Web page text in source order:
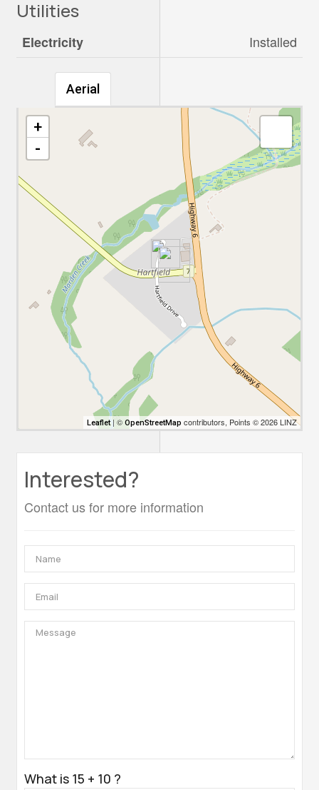
Utilities
Electricity Installed
Aerial
+
-
Leaflet| ©OpenStreetMap contributors, Points © 2026 LINZ
Interested?
Contact us for more information
What is 15 + 10 ?